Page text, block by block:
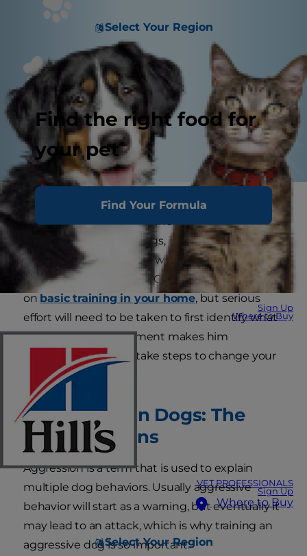
Select Your Region
Find the right food for
your pet
Find Your Formula
Sign Up
Where to Buy
VET PROFESSIONALS
Sign Up
Where to Buy
Select Your Region
Is training an aggressive dog possible? Yes.
Aggression in dogs, whether it be toward a
dog's owner or other dogs, is a serious behavior
that should be adjusted with the help of a
professional dog trainer. Of course you can work
on basic training in your home, but serious
effort will need to be taken to first identify what
in your dog's environment makes him
aggressive and then take steps to change your
pup's behavior.
Aggression in Dogs: The
Warning Signs
Aggression is a term that is used to explain
multiple dog behaviors. Usually aggressive
behavior will start as a warning, but eventually it
may lead to an attack, which is why training an
aggressive dog is so important.